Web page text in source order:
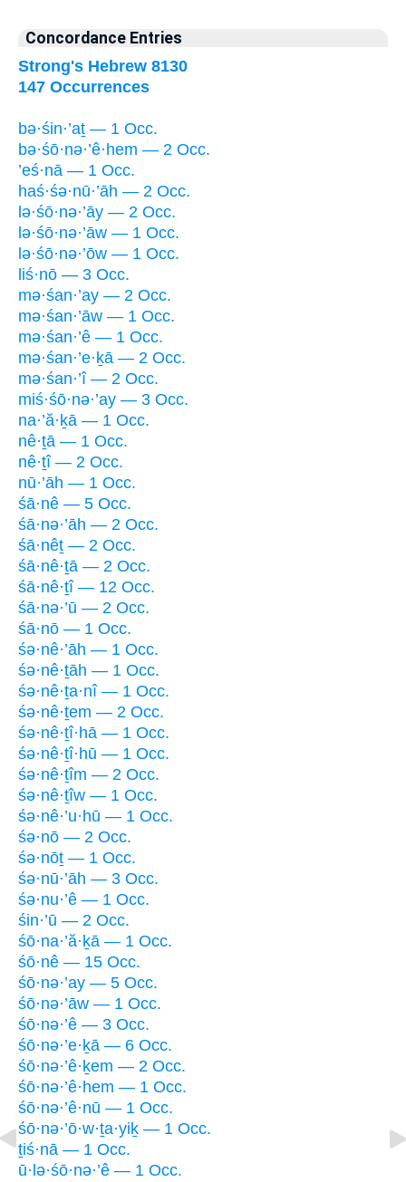
Concordance Entries
Strong's Hebrew 8130
147 Occurrences
bə·śin·’aṯ — 1 Occ.
bə·śō·nə·’ê·hem — 2 Occ.
’eś·nā — 1 Occ.
haś·śə·nū·’āh — 2 Occ.
lə·śō·nə·’āy — 2 Occ.
lə·śō·nə·’āw — 1 Occ.
lə·śō·nə·’ōw — 1 Occ.
liś·nō — 3 Occ.
mə·śan·’ay — 2 Occ.
mə·śan·’āw — 1 Occ.
mə·śan·’ê — 1 Occ.
mə·śan·’e·ḵā — 2 Occ.
mə·śan·’î — 2 Occ.
miś·śō·nə·’ay — 3 Occ.
na·’ă·ḵā — 1 Occ.
nê·ṯā — 1 Occ.
nê·ṯî — 2 Occ.
nū·’āh — 1 Occ.
śā·nê — 5 Occ.
śā·nə·’āh — 2 Occ.
śā·nêṯ — 2 Occ.
śā·nê·ṯā — 2 Occ.
śā·nê·ṯî — 12 Occ.
śā·nə·’ū — 2 Occ.
śā·nō — 1 Occ.
śə·nê·’āh — 1 Occ.
śə·nê·ṯāh — 1 Occ.
śə·nê·ṯa·nî — 1 Occ.
śə·nê·ṯem — 2 Occ.
śə·nê·ṯî·hā — 1 Occ.
śə·nê·ṯî·hū — 1 Occ.
śə·nê·ṯîm — 2 Occ.
śə·nê·ṯîw — 1 Occ.
śə·nê·’u·hū — 1 Occ.
śə·nō — 2 Occ.
śə·nōṯ — 1 Occ.
śə·nū·’āh — 3 Occ.
śə·nu·’ê — 1 Occ.
śin·’ū — 2 Occ.
śō·na·’ă·ḵā — 1 Occ.
śō·nê — 15 Occ.
śō·nə·’ay — 5 Occ.
śō·nə·’āw — 1 Occ.
śō·nə·’ê — 3 Occ.
śō·nə·’e·ḵā — 6 Occ.
śō·nə·’ê·ḵem — 2 Occ.
śō·nə·’ê·hem — 1 Occ.
śō·nə·’ê·nū — 1 Occ.
śō·nə·’ō·w·ṯa·yiḵ — 1 Occ.
ṯiś·nā — 1 Occ.
ū·lə·śō·nə·’ê — 1 Occ.